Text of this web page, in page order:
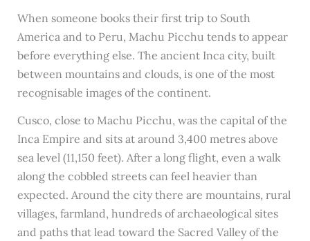
When someone books their first trip to South
America and to Peru, Machu Picchu tends to appear
before everything else. The ancient Inca city, built
between mountains and clouds, is one of the most
recognisable images of the continent.
Cusco, close to Machu Picchu, was the capital of the
Inca Empire and sits at around 3,400 metres above
sea level (11,150 feet). After a long flight, even a walk
along the cobbled streets can feel heavier than
expected. Around the city there are mountains, rural
villages, farmland, hundreds of archaeological sites
and paths that lead toward the Sacred Valley of the